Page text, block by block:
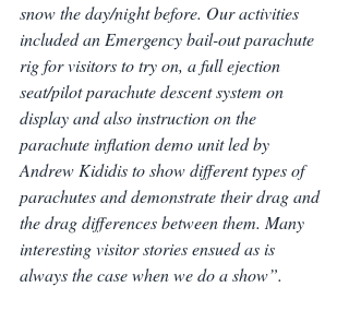
snow the day/night before. Our activities
included an Emergency bail-out parachute
rig for visitors to try on, a full ejection
seat/pilot parachute descent system on
display and also instruction on the
parachute inflation demo unit led by
Andrew Kididis to show different types of
parachutes and demonstrate their drag and
the drag differences between them. Many
interesting visitor stories ensued as is
always the case when we do a show”.